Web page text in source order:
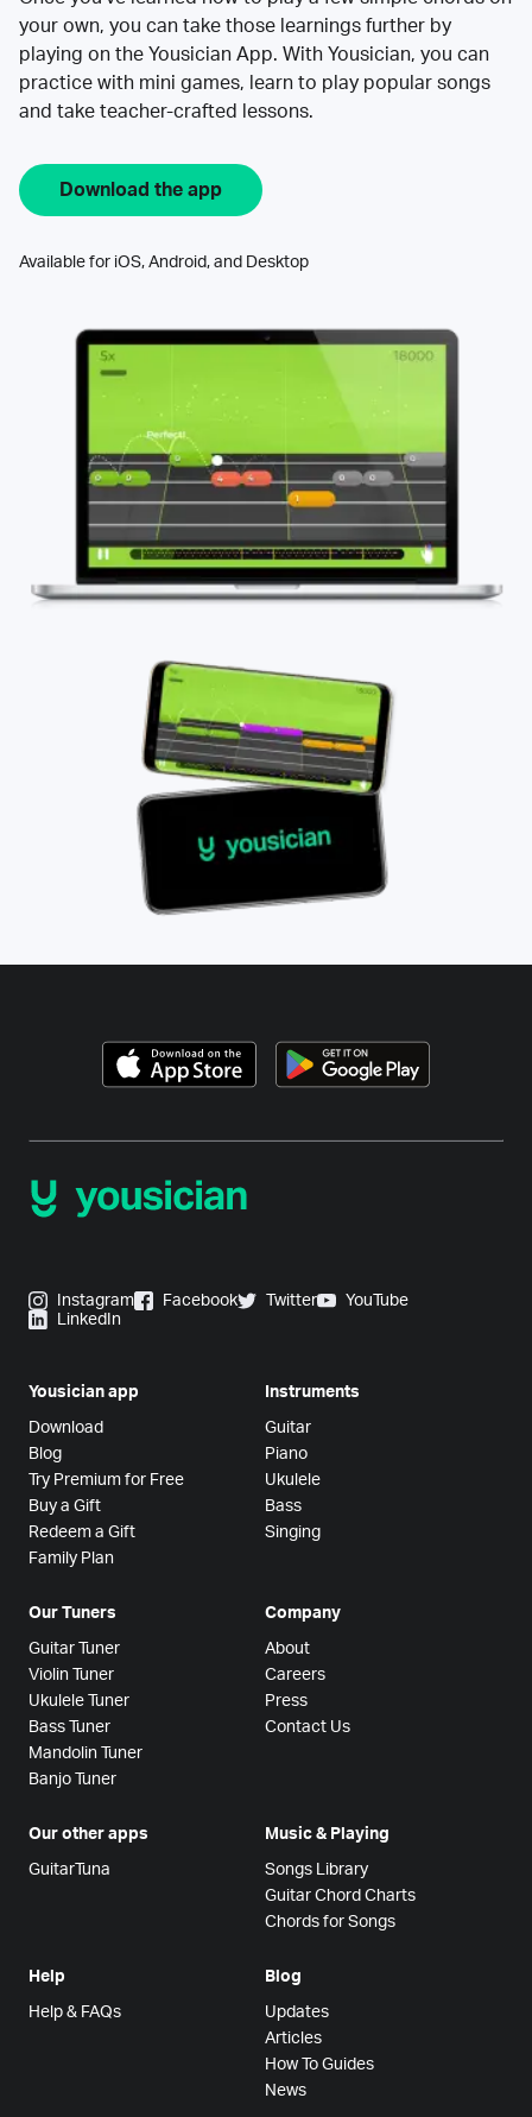
your own, you can take those learnings further by
playing on the Yousician App. With Yousician, you can
practice with mini games, learn to play popular songs
and take teacher-crafted lessons.
Download the app
Available for iOS, Android, and Desktop
Instagram Facebook Twitter
YouTube
LinkedIn
Yousician app
Download
Blog
Try Premium for Free
Buy a Gift
Redeem a Gift
Family Plan
Instruments
Guitar
Piano
Ukulele
Bass
Singing
Our Tuners
Guitar Tuner
Violin Tuner
Ukulele Tuner
Bass Tuner
Mandolin Tuner
Banjo Tuner
Company
About
Careers
Press
Contact Us
Our other apps
GuitarTuna
Music & Playing
Songs Library
Guitar Chord Charts
Chords for Songs
Help
Help & FAQs
Blog
Updates
Articles
How To Guides
News